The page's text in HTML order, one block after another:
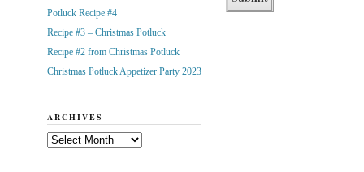
Potluck Recipe #4
Recipe #3 – Christmas Potluck
Recipe #2 from Christmas Potluck
Christmas Potluck Appetizer Party 2023
ARCHIVES
Archives